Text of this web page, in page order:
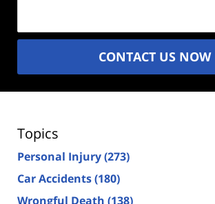
CONTACT US NOW
Topics
Personal Injury(273)
Car Accidents(180)
Wrongful Death (138)